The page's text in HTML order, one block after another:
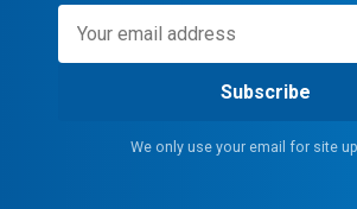
Subscribe
We only use your email for site